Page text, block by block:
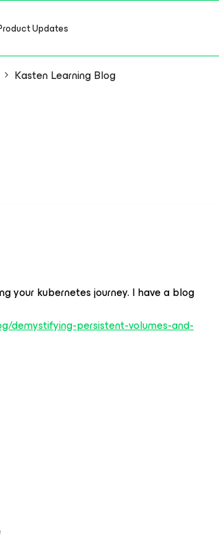
Updates
Kasten Learning Blog
your kubernetes journey. I have a blog
demystifying-persistent-volumes-and-